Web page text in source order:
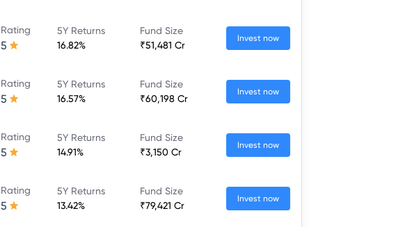
Rating
5
5Y Returns
16.82%
Fund Size
₹51,481 Cr
Invest now
Rating
5
5Y Returns
16.57%
Fund Size
₹60,198 Cr
Invest now
Rating
5
5Y Returns
14.91%
Fund Size
₹3,150 Cr
Invest now
Rating
5
5Y Returns
13.42%
Fund Size
₹79,421 Cr
Invest now